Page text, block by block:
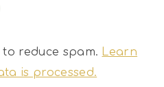
to reduce spam. Learn
is processed.